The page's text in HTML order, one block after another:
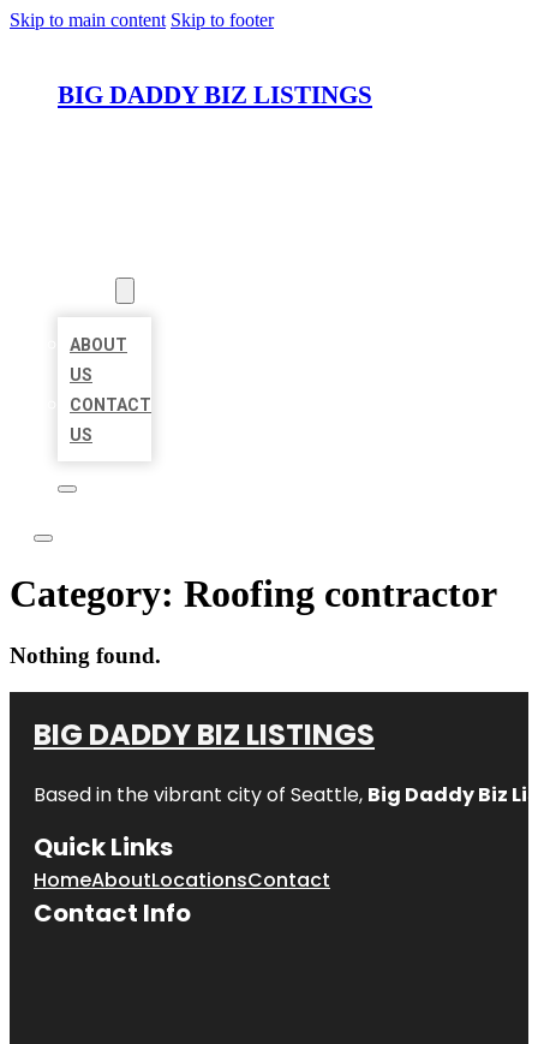
Skip to main content Skip to footer
BIG DADDY BIZ LISTINGS
ABOUT
US
CONTACT
US
Category: Roofing contractor
Nothing found.
BIG DADDY BIZ LISTINGS
Based in the vibrant city of Seattle, Big Daddy Biz
Quick Links
HomeAboutLocationsContact
Contact Info